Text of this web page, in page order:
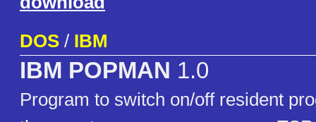
DOS / IBM
IBM POPMAN 1.0
Program to switch on/off resident